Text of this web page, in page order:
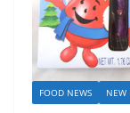
FOOD NEWS NEW